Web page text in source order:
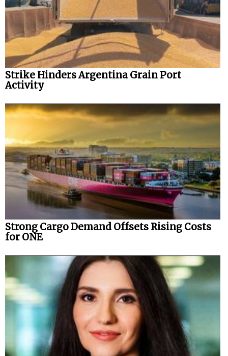
Strike Hinders Argentina Grain Port
Activity
Strong Cargo Demand Offsets Rising Costs
for ONE